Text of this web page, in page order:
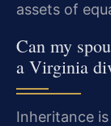
assets of
Can my
a Virginia
Inheritance